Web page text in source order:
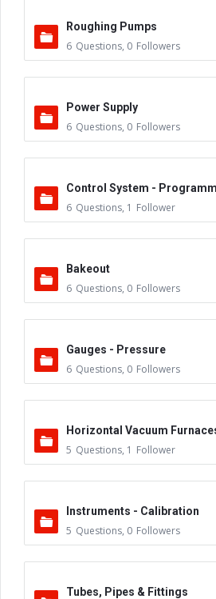
Roughing Pumps
6 Questions, 0 Followers
Power Supply
6 Questions, 0 Followers
Control System -
6 Questions, 1 Follower
Bakeout
6 Questions, 0 Followers
Gauges - Pressure
6 Questions, 0 Followers
Horizontal Vacuum
5 Questions, 1 Follower
Instruments - Calibration
5 Questions, 0 Followers
Tubes, Pipes & Fittings